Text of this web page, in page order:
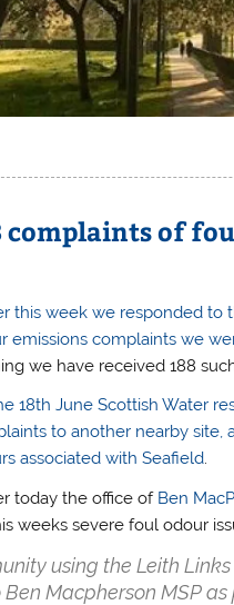
complaints of
this week we responded to
emissions complaints we
we have received 188
18th June Scottish Water
to another nearby site,
associated with Seafield.
today the office of Ben
weeks severe foul odour
using the Leith
Macpherson MSP